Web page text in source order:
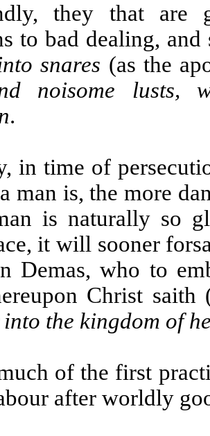
they that are
to bad dealing,
snares (as the
noisome lusts,
.
in time of
man is, the more
is naturally so
it will sooner
Demas, who to
Christ
the kingdom of
of the first
after worldly